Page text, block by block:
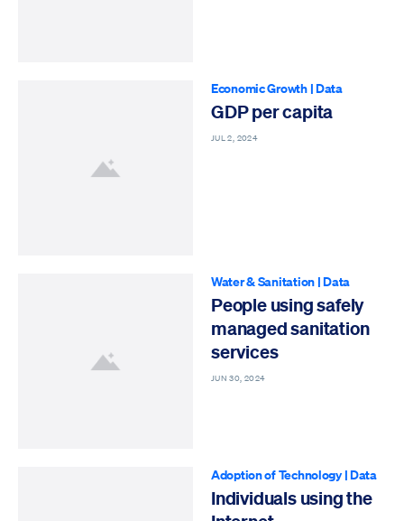
Economic Growth|Data
GDP per capita
JUL 2, 2024
Water & Sanitation|Data
People using safely
managed sanitation
services
JUN 30, 2024
Adoption of Technology|Data
Individuals using the